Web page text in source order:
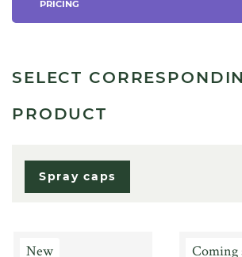
PRICING
SELECT
PRODUCT
Spray caps
New Coming